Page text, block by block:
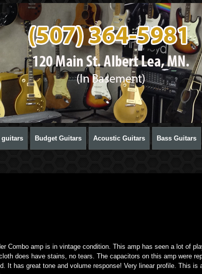
guitars Budget Guitars Acoustic Guitars Bass Guitars
Combo amp is in vintage condition. This amp has seen a lot of
does have stains, no tears. The capacitors on this amp were
It has great tone and volume response! Very linear profile. This is